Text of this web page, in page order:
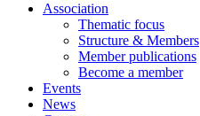
Association
Thematic focus
Structure & Members
Member publications
Become a member
Events
News